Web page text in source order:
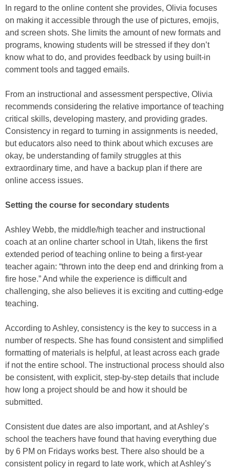
In regard to the online content she provides, Olivia focuses
on making it accessible through the use of pictures, emojis,
and screen shots. She limits the amount of new formats and
programs, knowing students will be stressed if they don’t
know what to do, and provides feedback by using built-in
comment tools and tagged emails.
From an instructional and assessment perspective, Olivia
recommends considering the relative importance of teaching
critical skills, developing mastery, and providing grades.
Consistency in regard to turning in assignments is needed,
but educators also need to think about which excuses are
okay, be understanding of family struggles at this
extraordinary time, and have a backup plan if there are
online access issues.
Setting the course for secondary students
Ashley Webb, the middle/high teacher and instructional
coach at an online charter school in Utah, likens the first
extended period of teaching online to being a first-year
teacher again: “thrown into the deep end and drinking from a
fire hose.” And while the experience is difficult and
challenging, she also believes it is exciting and cutting-edge
teaching.
According to Ashley, consistency is the key to success in a
number of respects. She has found consistent and simplified
formatting of materials is helpful, at least across each grade
if not the entire school. The instructional process should also
be consistent, with explicit, step-by-step details that include
how long a project should be and how it should be
submitted.
Consistent due dates are also important, and at Ashley’s
school the teachers have found that having everything due
by 6 PM on Fridays works best. There also should be a
consistent policy in regard to late work, which at Ashley’s